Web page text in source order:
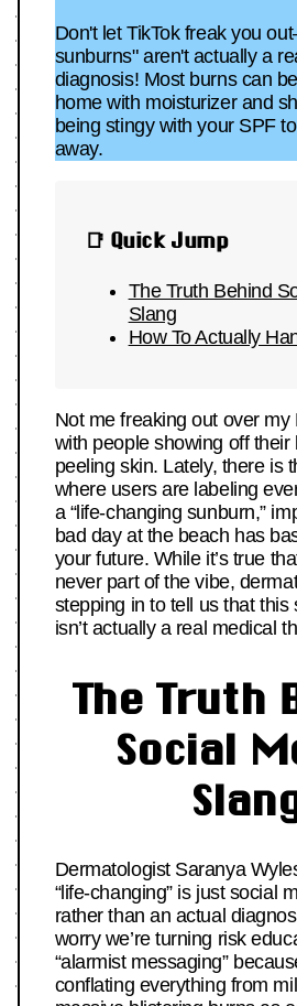
Don't let TikTok freak you
sunburns" aren't actually a
diagnosis! Most burns can
home with moisturizer and
being stingy with your SPF
away.
📑 Quick Jump
The Truth Behind
Slang
How To Actually
Not me freaking out over my
with people showing off their
peeling skin. Lately, there is
where users are labeling
a “life-changing sunburn,”
bad day at the beach has
your future. While it’s true
never part of the vibe,
stepping in to tell us that this
isn’t actually a real medical
The Truth
Social
Dermatologist Saranya
“life-changing” is just social
rather than an actual
worry we’re turning risk
“alarmist messaging”
conflating everything from